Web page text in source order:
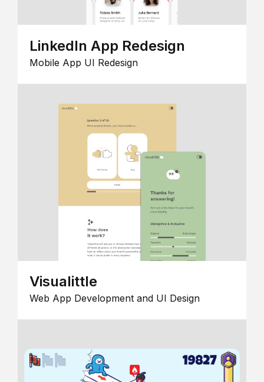
LinkedIn App Redesign
Mobile App UI Redesign
Visualittle
Web App Development and UI Design